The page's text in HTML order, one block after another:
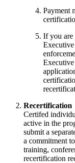
Payment
If you are
Recertification
Certifed
active in the
submit a
a commitment
training,
recertification